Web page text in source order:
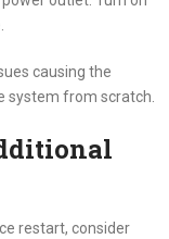
causing the
system from scratch.
restart, consider